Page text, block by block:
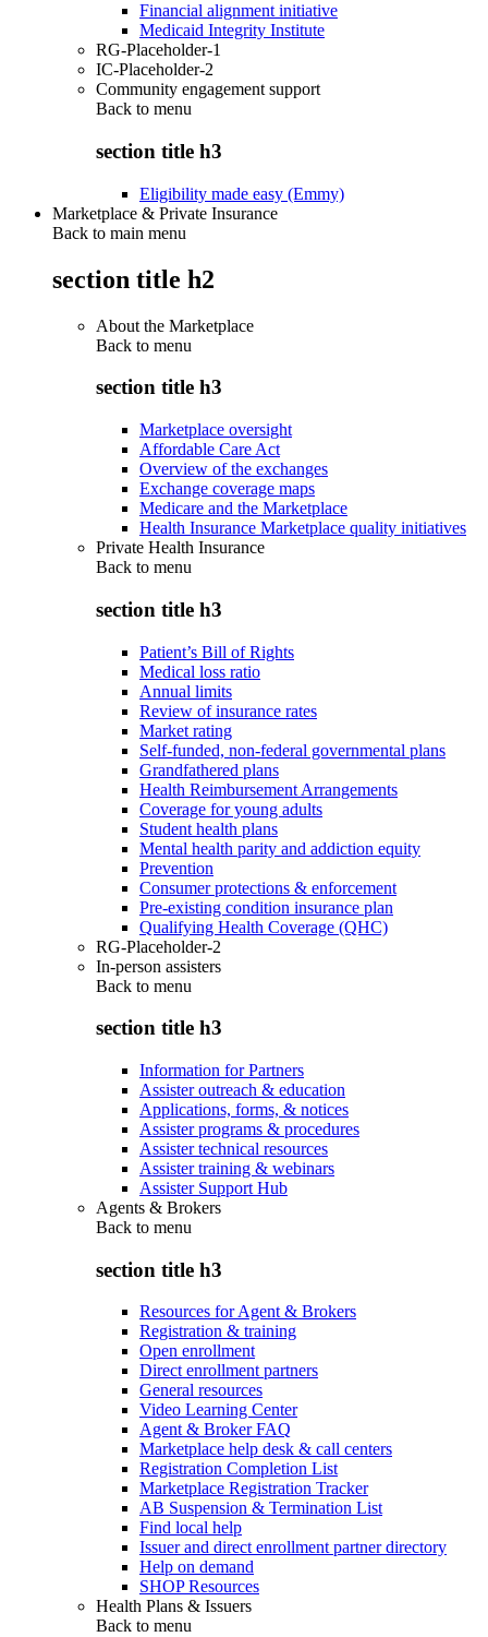
Financial alignment initiative
Medicaid Integrity Institute
RG-Placeholder-1
IC-Placeholder-2
Community engagement support
Back to menu
section title h3
Eligibility made easy (Emmy)
Marketplace & Private Insurance
Back to main menu
section title h2
About the Marketplace
Back to menu
section title h3
Marketplace oversight
Affordable Care Act
Overview of the exchanges
Exchange coverage maps
Medicare and the Marketplace
Health Insurance Marketplace quality initiatives
Private Health Insurance
Back to menu
section title h3
Patient’s Bill of Rights
Medical loss ratio
Annual limits
Review of insurance rates
Market rating
Self-funded, non-federal governmental plans
Grandfathered plans
Health Reimbursement Arrangements
Coverage for young adults
Student health plans
Mental health parity and addiction equity
Prevention
Consumer protections & enforcement
Pre-existing condition insurance plan
Qualifying Health Coverage (QHC)
RG-Placeholder-2
In-person assisters
Back to menu
section title h3
Information for Partners
Assister outreach & education
Applications, forms, & notices
Assister programs & procedures
Assister technical resources
Assister training & webinars
Assister Support Hub
Agents & Brokers
Back to menu
section title h3
Resources for Agent & Brokers
Registration & training
Open enrollment
Direct enrollment partners
General resources
Video Learning Center
Agent & Broker FAQ
Marketplace help desk & call centers
Registration Completion List
Marketplace Registration Tracker
AB Suspension & Termination List
Find local help
Issuer and direct enrollment partner directory
Help on demand
SHOP Resources
Health Plans & Issuers
Back to menu